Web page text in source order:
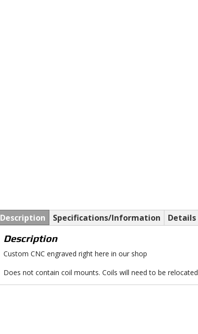
Description Specifications/Information Details
Description
Custom CNC engraved right here in our shop
Does not contain coil mounts. Coils will need to be relocated